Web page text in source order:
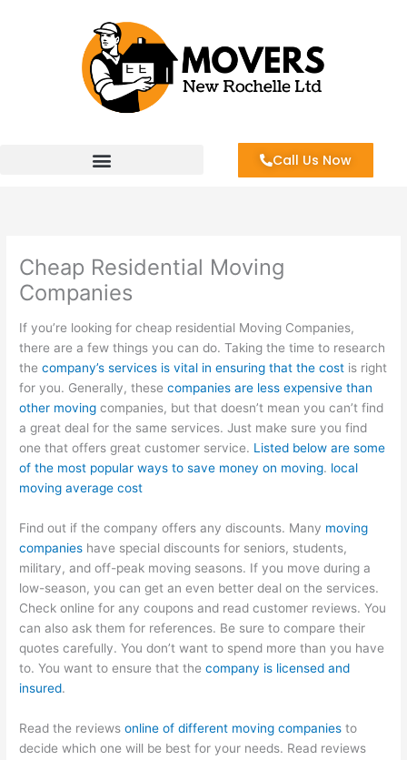
Call Us Now
Cheap Residential Moving
Companies
If you’re looking for cheap residential Moving Companies,
there are a few things you can do. Taking the time to research
thecompany’s services is vital in ensuring that the cost is right
for you. Generally, thesecompanies are less expensive than
other moving companies, but that doesn’t mean you can’t find
a great deal for the same services. Just make sure you find
one that offers great customer service. Listed below are some
of the most popular ways to save money on moving. local
moving average cost
Find out if the company offers any discounts. Many moving
companies have special discounts for seniors, students,
military, and off-peak moving seasons. If you move during a
low-season, you can get an even better deal on the services.
Check online for any coupons and read customer reviews. You
can also ask them for references. Be sure to compare their
quotes carefully. You don’t want to spend more than you have
to. You want to ensure that thecompany is licensed and
insured.
Read the reviewsonline of different moving companies to
decide which one will be best for your needs. Read reviews